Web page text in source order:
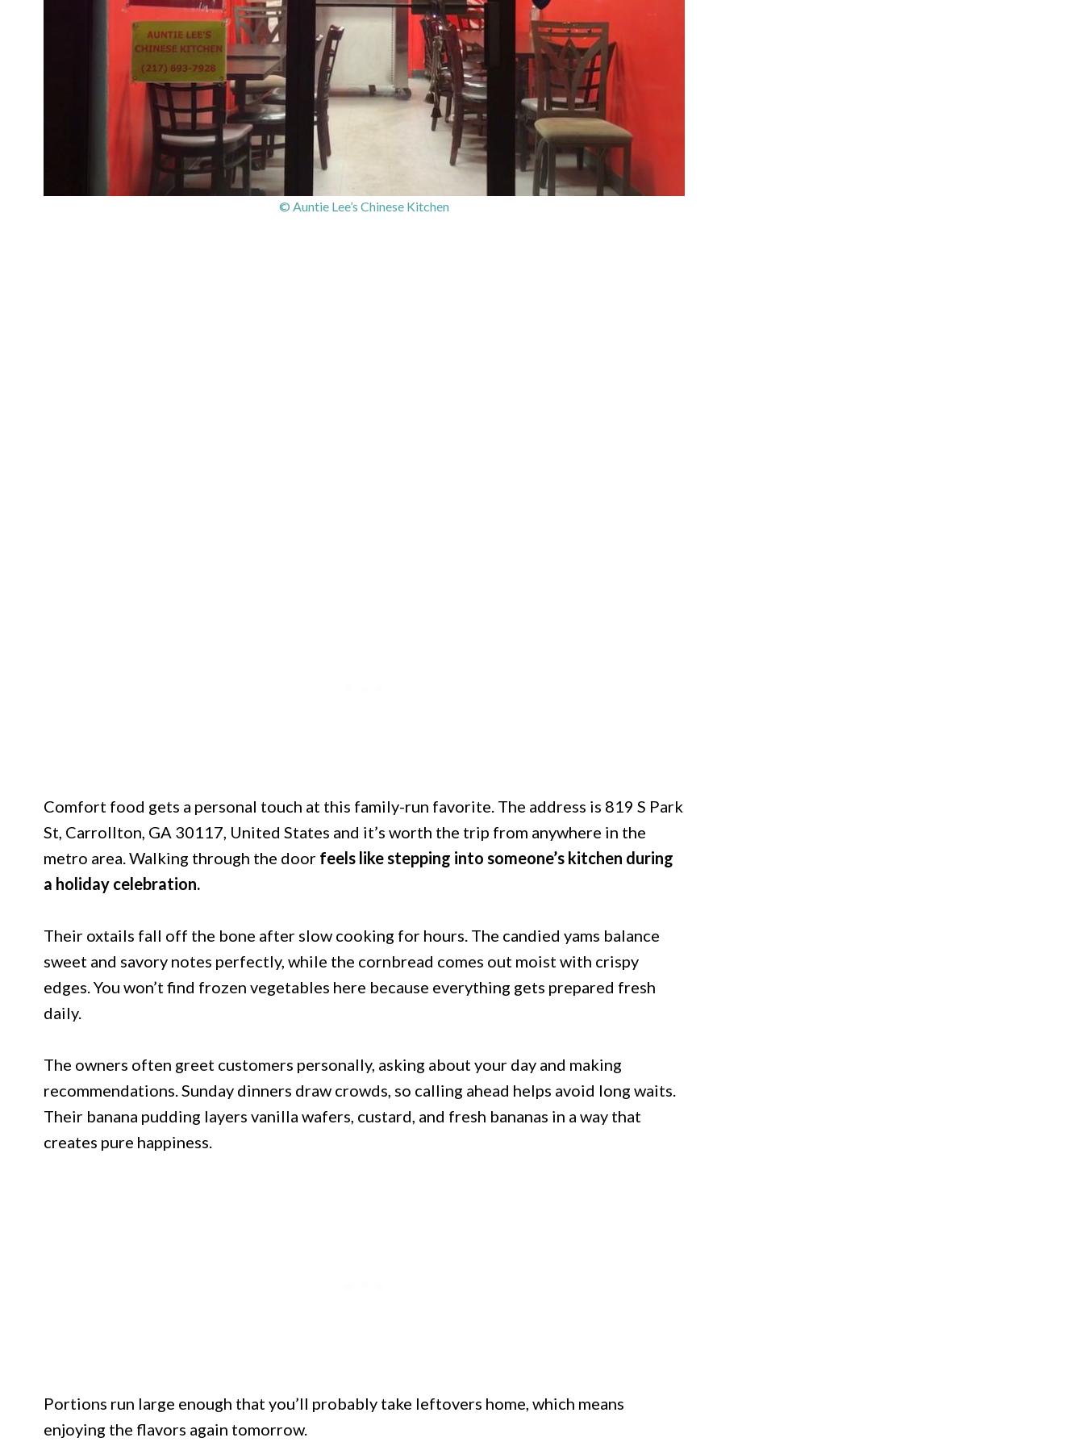
© Auntie Lee’s Chinese Kitchen
Comfort food gets a personal touch at this family-run favorite. The address is 819 S Park
St, Carrollton, GA 30117, United States and it’s worth the trip from anywhere in the
metro area. Walking through the door feels like stepping into someone’s kitchen during
a holiday celebration.
Their oxtails fall off the bone after slow cooking for hours. The candied yams balance
sweet and savory notes perfectly, while the cornbread comes out moist with crispy
edges. You won’t find frozen vegetables here because everything gets prepared fresh
daily.
The owners often greet customers personally, asking about your day and making
recommendations. Sunday dinners draw crowds, so calling ahead helps avoid long waits.
Their banana pudding layers vanilla wafers, custard, and fresh bananas in a way that
creates pure happiness.
Portions run large enough that you’ll probably take leftovers home, which means
enjoying the flavors again tomorrow.